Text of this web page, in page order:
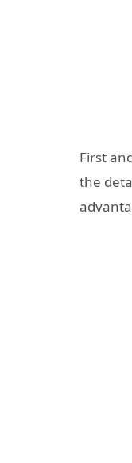
First
the